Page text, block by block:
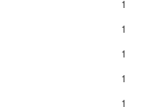
1
1
1
1
1